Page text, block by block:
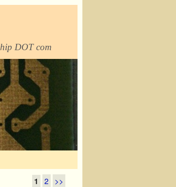
DOT com
1 2 >>